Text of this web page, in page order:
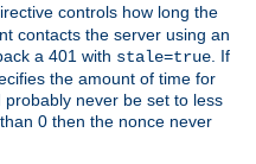
controls how long the
contacts the server using an
a 401 with stale=true . If
the amount of time for
never be set to less
0 then the nonce never